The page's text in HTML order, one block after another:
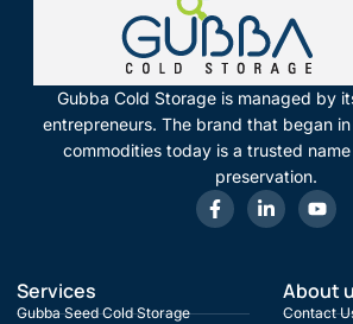
Gubba Cold Storage is managed by
entrepreneurs. The brand that began
commodities today is a trusted
preservation.
Services
Gubba Seed Cold Storage
About
Contact